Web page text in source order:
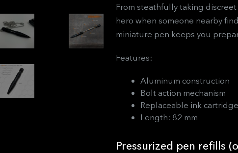
From steathfully taking
hero when someone nearby
miniature pen keeps you
Features:
Aluminum construction
Bolt action mechanism
Replaceable ink
Length: 82 mm
Pressurized pen refills